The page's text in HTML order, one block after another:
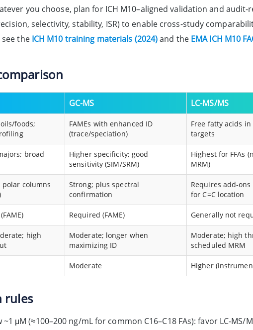
you choose, plan for ICH M10–aligned validation and
selectivity, stability, ISR) to enable cross-study
the ICH M10 training materials (2024)and the EMA ICH M10
GC-MS LC-MS/MS
foods;
FAMEs with enhanced ID
(trace/speciation)
Free fatty acids
targets
broad
Higher specificity; good
sensitivity (SIM/SRM)
Highest for FFAs
MRM)
polar columns
Strong; plus spectral
confirmation
Requires add-
for C=C location
Required (FAME) Generally not
high
Moderate; longer when
maximizing ID
Moderate; high
scheduled MRM
Moderate Higher
rules
μM (≈100–200 ng/mL for common C16–C18 FAs): favor LC‑MS/